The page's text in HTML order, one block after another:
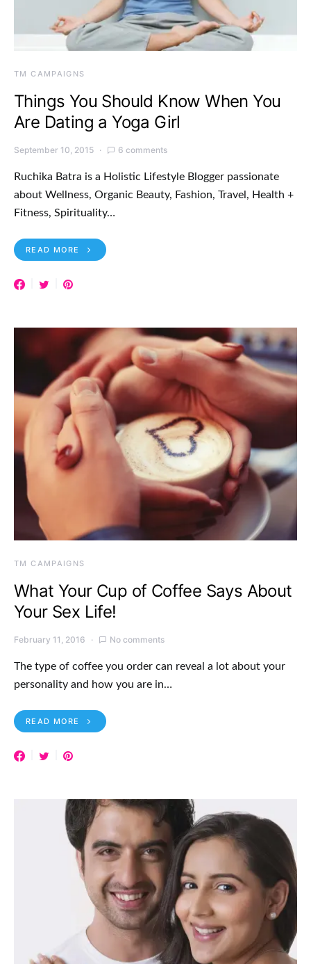
TM CAMPAIGNS
Things You Should Know When You
Are Dating a Yoga Girl
September 10, 2015 6 comments
Ruchika Batra is a Holistic Lifestyle Blogger passionate
about Wellness, Organic Beauty, Fashion, Travel, Health +
Fitness, Spirituality…
READ MORE
TM CAMPAIGNS
What Your Cup of Coffee Says About
Your Sex Life!
February 11, 2016 No comments
The type of coffee you order can reveal a lot about your
personality and how you are in…
READ MORE